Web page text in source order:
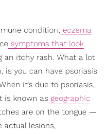
condition; eczema
symptoms that look
an itchy rash. What a lot
is you can have psoriasis
it’s due to psoriasis,
is known as geographic
are on the tongue —
lesions,